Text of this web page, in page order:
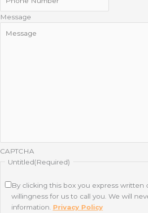
Message
CAPTCHA
Untitled(Required)
By clicking this box you express written
willingness for us to call you. We will
information. Privacy Policy